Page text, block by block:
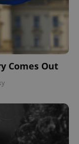
Comes Out